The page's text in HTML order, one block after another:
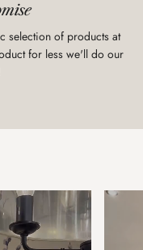
selection of products at
for less we'll do our